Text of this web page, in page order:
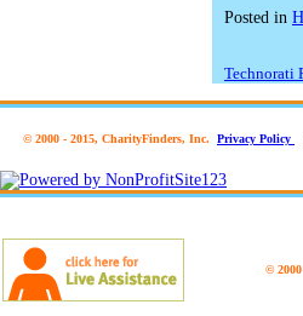
Posted in
Technorati
© 2000 - 2015, CharityFinders, Inc. Privacy Policy
©